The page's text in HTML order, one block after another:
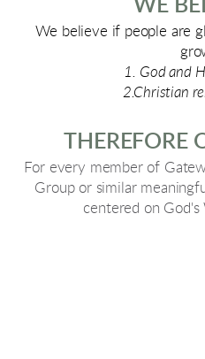
WE
We believe if people are
1. God and
2.Christian
THEREFORE
For every member of
Group or similar
centered on God's